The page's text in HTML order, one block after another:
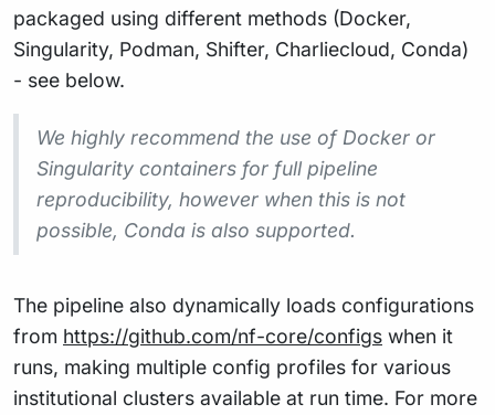
packaged using different methods (Docker,
Singularity, Podman, Shifter, Charliecloud, Conda)
- see below.
We highly recommend the use of Docker or
Singularity containers for full pipeline
reproducibility, however when this is not
possible, Conda is also supported.
The pipeline also dynamically loads configurations
from https://github.com/nf-core/configs when it
runs, making multiple config profiles for various
institutional clusters available at run time. For more